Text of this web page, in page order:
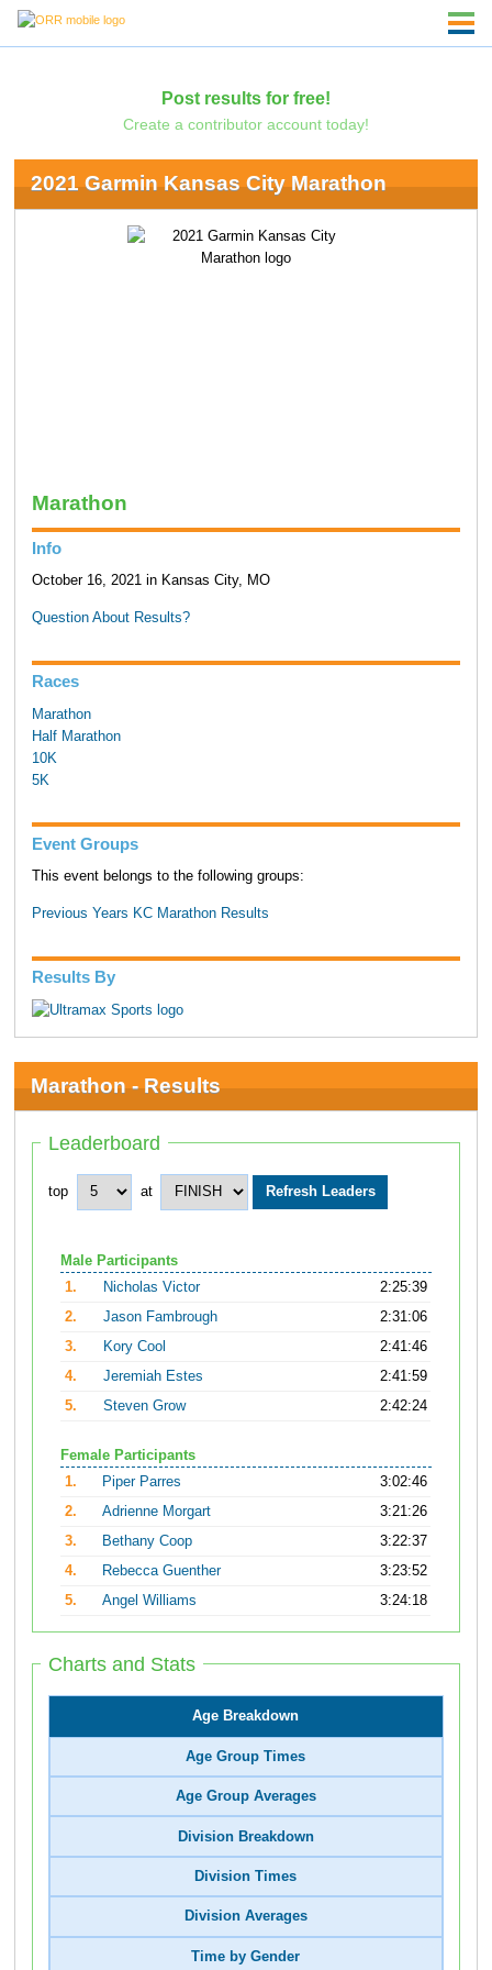
Post results for free!
Create a contributor account today!
2021 Garmin Kansas City Marathon
Marathon
Info
October 16, 2021 in Kansas City, MO
Question About Results?
Races
Marathon
Half Marathon
10K
5K
Event Groups
This event belongs to the following groups:
Previous Years KC Marathon Results
Results By
Marathon - Results
Leaderboard
top at
Male Participants
1.
Nicholas Victor
2:25:39
2.
Jason Fambrough
2:31:06
3.
Kory Cool
2:41:46
4.
Jeremiah Estes
2:41:59
5.
Steven Grow 2:42:24
Female Participants
1.
Piper Parres
3:02:46
2.
Adrienne Morgart
3:21:26
3.
Bethany Coop
3:22:37
4.
Rebecca Guenther
3:23:52
5.
Angel Williams 3:24:18
Charts and Stats
Age Breakdown
Age Group Times
Age Group Averages
Division Breakdown
Division Times
Division Averages
Time by Gender